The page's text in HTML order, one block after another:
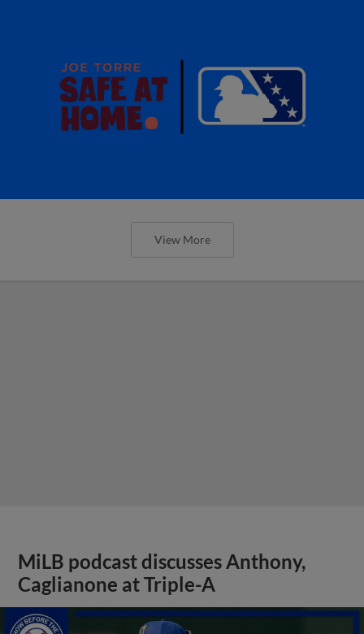
View More
MiLB podcast discusses Anthony,
Caglianone at Triple-A